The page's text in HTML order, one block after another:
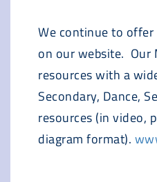
We continue to offer
on our website. Our
resources with a
Secondary, Dance,
resources (in video,
diagram format).